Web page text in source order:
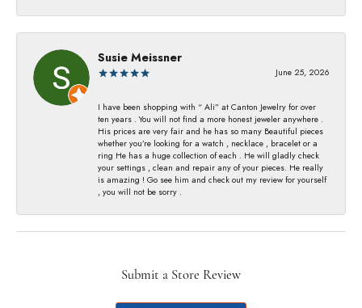
Susie Meissner
June 25, 2026
I have been shopping with “ Ali” at Canton Jewelry for over
ten years . You will not find a more honest jeweler anywhere .
His prices are very fair and he has so many Beautiful pieces
whether you’re looking for a watch , necklace , bracelet or a
ring He has a huge collection of each . He will gladly check
your settings , clean and repair any of your pieces. He really
is amazing ! Go see him and check out my review for yourself
, you will not be sorry .
Submit a Store Review